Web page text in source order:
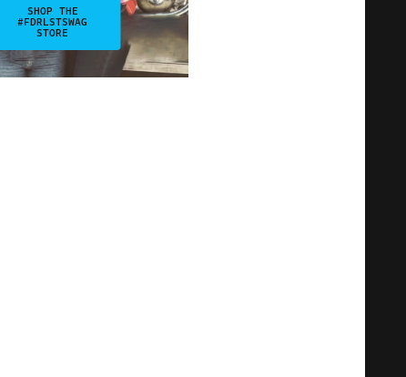
SHOP THE
#FDRLSTSWAG
STORE